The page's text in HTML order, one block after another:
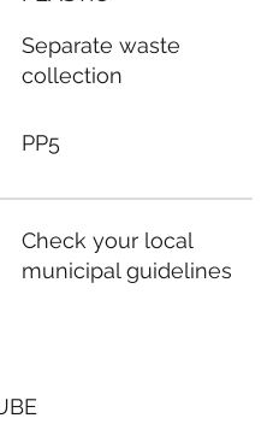
Separate waste
collection
PP5
Check your local
municipal guidelines